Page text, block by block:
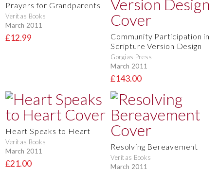
Prayers for Grandparents
Veritas Books
March 2011
£12.99
Community Participation in
Scripture Version Design
Gorgias Press
March 2011
£143.00
Heart Speaks to Heart
Veritas Books
March 2011
£21.00
Resolving Bereavement
Veritas Books
March 2011